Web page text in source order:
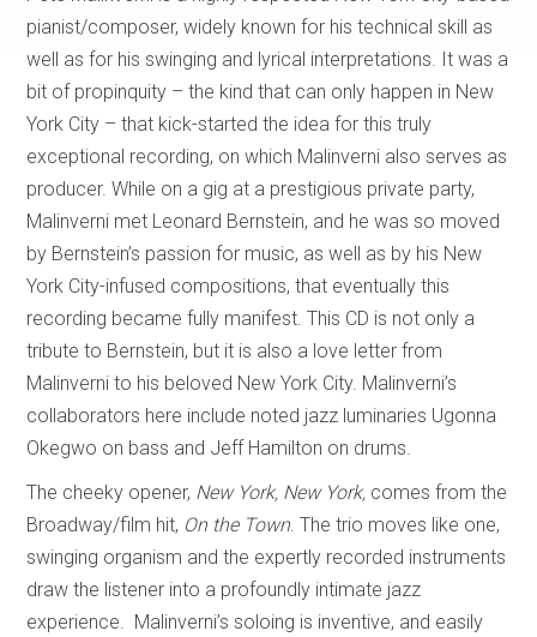
pianist/composer, widely known for his technical skill as
well as for his swinging and lyrical interpretations. It was a
bit of propinquity – the kind that can only happen in New
York City – that kick-started the idea for this truly
exceptional recording, on which Malinverni also serves as
producer. While on a gig at a prestigious private party,
Malinverni met Leonard Bernstein, and he was so moved
by Bernstein’s passion for music, as well as by his New
York City-infused compositions, that eventually this
recording became fully manifest. This CD is not only a
tribute to Bernstein, but it is also a love letter from
Malinverni to his beloved New York City. Malinverni’s
collaborators here include noted jazz luminaries Ugonna
Okegwo on bass and Jeff Hamilton on drums.
The cheeky opener, New York, New York, comes from the
Broadway/film hit, On the Town. The trio moves like one,
swinging organism and the expertly recorded instruments
draw the listener into a profoundly intimate jazz
experience. Malinverni’s soloing is inventive, and easily